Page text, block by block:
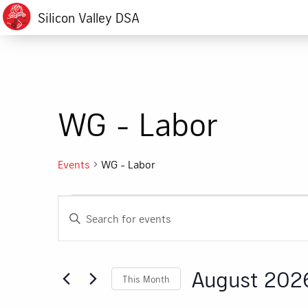
Silicon Valley DSA
WG - Labor
Events WG - Labor
Events
Events
Search
Views
Enter
Events
This Month August